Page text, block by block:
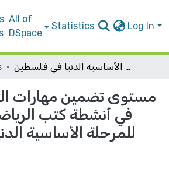
All of
DSpace
Statistics Log In
مستوى تضمين مهارات التفكير الإبداعي في أنشطة كتب الرياضيات وتدريباتها للمرحلة الأساسية الدنيا في فلسطين
مستوى تضمين مهارات
في أنشطة كتب
للمرحلة الأساسية